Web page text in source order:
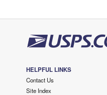
HELPFUL LINKS
Contact Us
Site Index